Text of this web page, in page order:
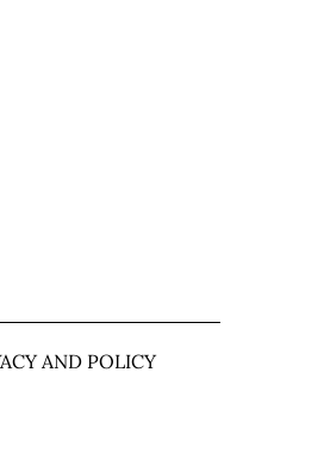
AND POLICY